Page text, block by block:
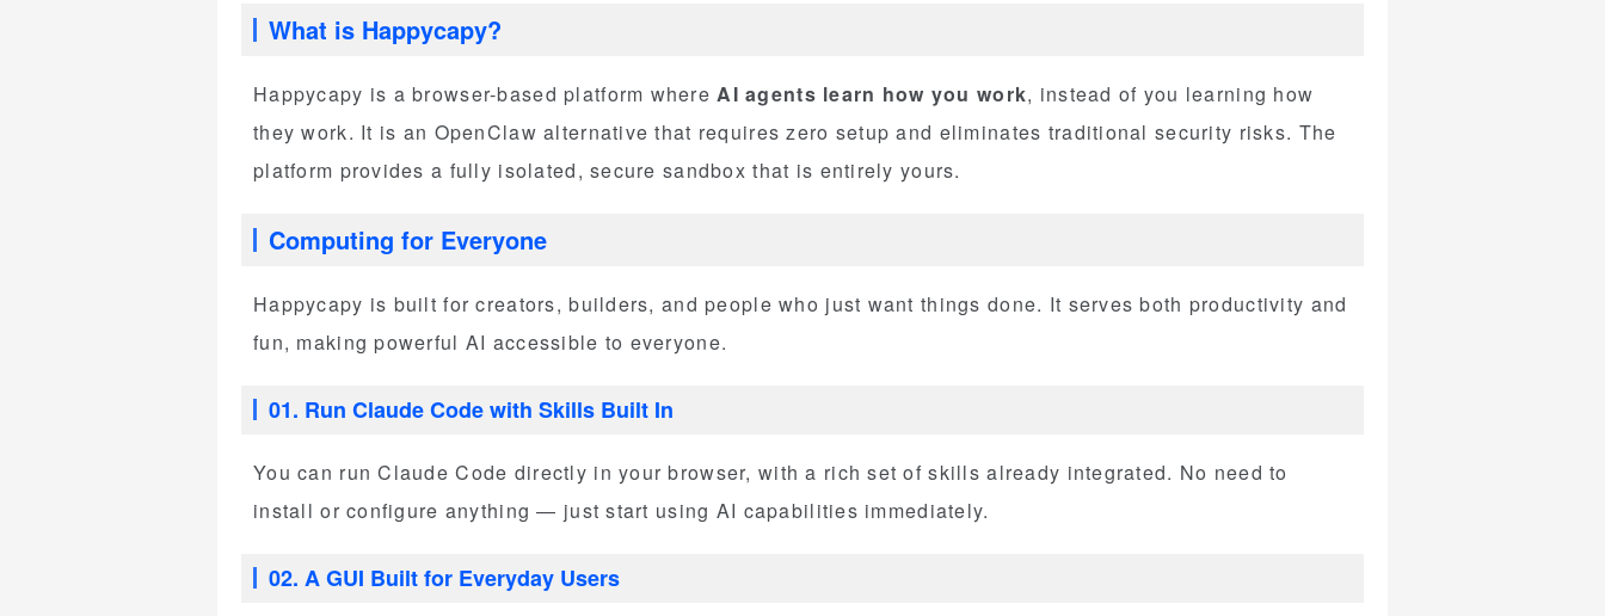
What is Happycapy?
Happycapy is a browser-based platform whereAI agents learn how you work, instead of you learning how
they work. It is an OpenClaw alternative that requires zero setup and eliminates traditional security risks. The
platform provides a fully isolated, secure sandbox that is entirely yours.
Computing for Everyone
Happycapy is built for creators, builders, and people who just want things done. It serves both productivity and
fun, making powerful AI accessible to everyone.
01. Run Claude Code with Skills Built In
You can run Claude Code directly in your browser, with a rich set of skills already integrated. No need to
install or configure anything — just start using AI capabilities immediately.
02. A GUI Built for Everyday Users